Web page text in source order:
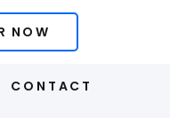
NOW
CONTACT